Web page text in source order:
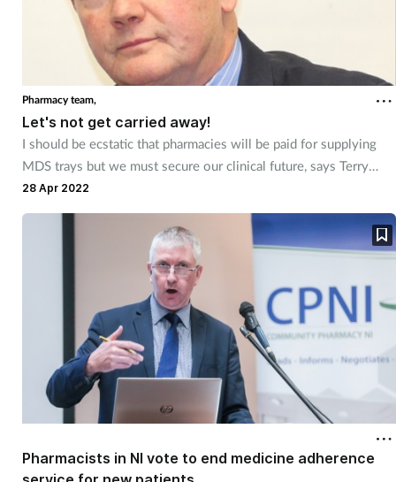
Pharmacy team,
Let's not get carried away!
I should be ecstatic that pharmacies will be paid for supplying
MDS trays but we must secure our clinical future, says Terry
Maguire.
28 Apr 2022
Pharmacists in NI vote to end medicine adherence